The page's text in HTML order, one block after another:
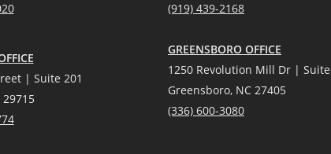
| Suite 201
29715
(919) 439-2168
GREENSBORO OFFICE
1250 Revolution Mill Dr |
Greensboro, NC 27405
(336) 600-3080